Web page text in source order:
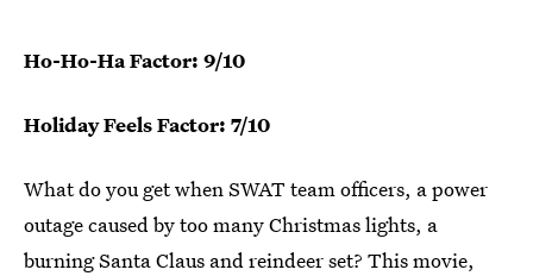
Ho-Ho-Ha Factor: 9/10
Holiday Feels Factor: 7/10
What do you get when SWAT team officers, a power
outage caused by too many Christmas lights, a
burning Santa Claus and reindeer set? This movie,